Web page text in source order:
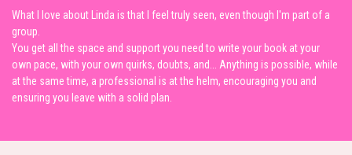
What I love about Linda is that I feel truly seen, even though I'm part of a
group.
You get all the space and support you need to write your book at your
own pace, with your own quirks, doubts, and... Anything is possible, while
at the same time, a professional is at the helm, encouraging you and
ensuring you leave with a solid plan.